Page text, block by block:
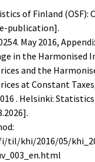
of Finland (OSF):
publication].
May2016,
in the Harmonised
and the
at Constant
. Helsinki:
khi/2016/05/